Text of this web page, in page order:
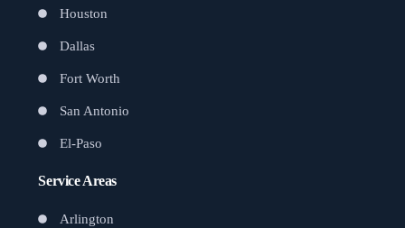
Houston
Dallas
Fort Worth
San Antonio
El-Paso
Service Areas
Arlington